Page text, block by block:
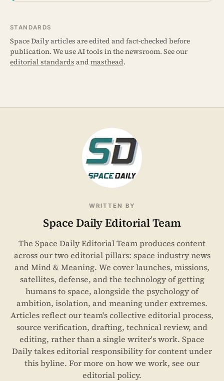
STANDARDS
Space Daily articles are edited and fact-checked before
publication. We use AI tools in the newsroom. See our
editorial standards and masthead.
WRITTEN BY
Space Daily Editorial Team
The Space Daily Editorial Team produces content
across our two editorial pillars: space industry news
and Mind & Meaning. We cover launches, missions,
satellites, defense, and the technology of getting
humans to space, alongside the psychology of
ambition, isolation, and meaning under extremes.
Articles reflect our team's collective editorial process,
source verification, drafting, technical review, and
editing, rather than a single writer's work. Space
Daily takes editorial responsibility for content under
this byline. For more on how we work, see our
editorial policy.